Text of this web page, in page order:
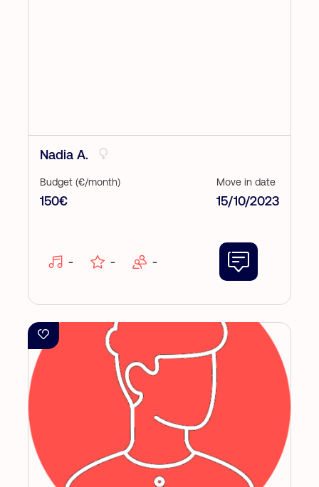
Nadia A.
Budget (€/month)
150€
Move in date
15/10/2023
- - -